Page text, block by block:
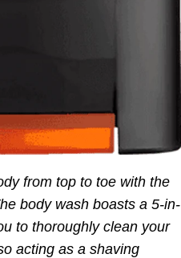
from top to toe with the
body wash boasts a 5-in-
to thoroughly clean your
acting as a shaving